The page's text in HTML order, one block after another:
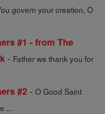
govern your creation, O
#1 - from The
- Father we thank you for
#2 - O Good Saint
...